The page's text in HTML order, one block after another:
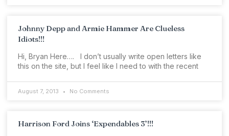
Johnny Depp and Armie Hammer Are Clueless
Idiots!!!
Hi, Bryan Here…. I don’t usually write open letters like
this on the site, but I feel like I need to with the recent
August 7, 2013 No Comments
Harrison Ford Joins ‘Expendables 3’!!!